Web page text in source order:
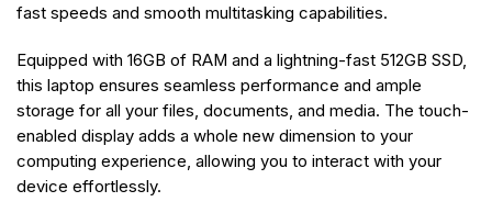
fast speeds and smooth multitasking capabilities.
Equipped with 16GB of RAM and a lightning-fast 512GB SSD,
this laptop ensures seamless performance and ample
storage for all your files, documents, and media. The touch-
enabled display adds a whole new dimension to your
computing experience, allowing you to interact with your
device effortlessly.